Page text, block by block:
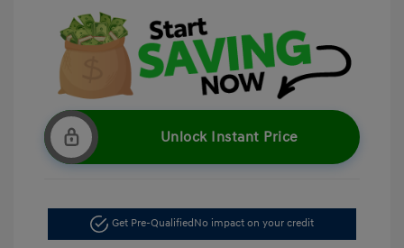
Unlock Instant Price
Get Pre-QualifiedNo impact on your credit